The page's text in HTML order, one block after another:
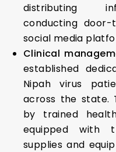
distributing
conducting
social media
Clinical
established
Nipah virus
across the state.
by trained
equipped with
supplies and